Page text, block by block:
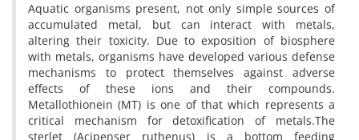
Aquatic organisms present, not only simple sources of
accumulated metal, but can interact with metals,
altering their toxicity. Due to exposition of biosphere
with metals, organisms have developed various defense
mechanisms to protect themselves against adverse
effects of these ions and their compounds.
Metallothionein (MT) is one of that which represents a
critical mechanism for detoxification of metals.The
sterlet (Acipenser ruthenus) is a bottom feeding